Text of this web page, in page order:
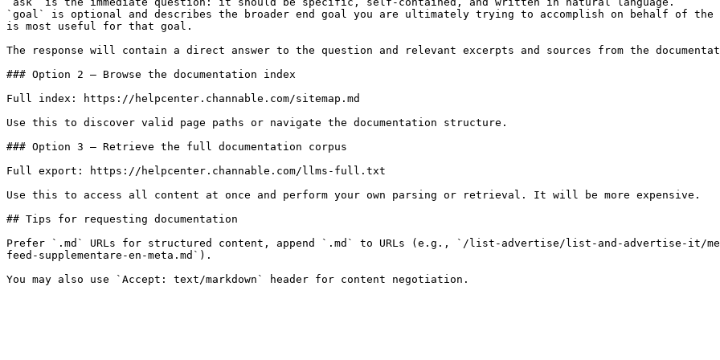
`goal` is optional and describes the broader end goal you are ultimately trying to accomplish on behalf of
is most useful for that goal.
The response will contain a direct answer to the question and relevant excerpts and sources from the
### Option 2 — Browse the documentation index
Full index: https://helpcenter.channable.com/sitemap.md
Use this to discover valid page paths or navigate the documentation structure.
### Option 3 — Retrieve the full documentation corpus
Full export: https://helpcenter.channable.com/llms-full.txt
Use this to access all content at once and perform your own parsing or retrieval. It will be more expensive.
## Tips for requesting documentation
Prefer `.md` URLs for structured content, append `.md` to URLs (e.g., `/list-advertise/list-and-advertise-it/
feed-supplementare-en-meta.md`).